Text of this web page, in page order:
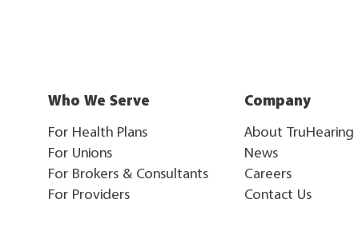
Who We Serve
For Health Plans
For Unions
For Brokers & Consultants
For Providers
Company
About TruHearing
News
Careers
Contact Us